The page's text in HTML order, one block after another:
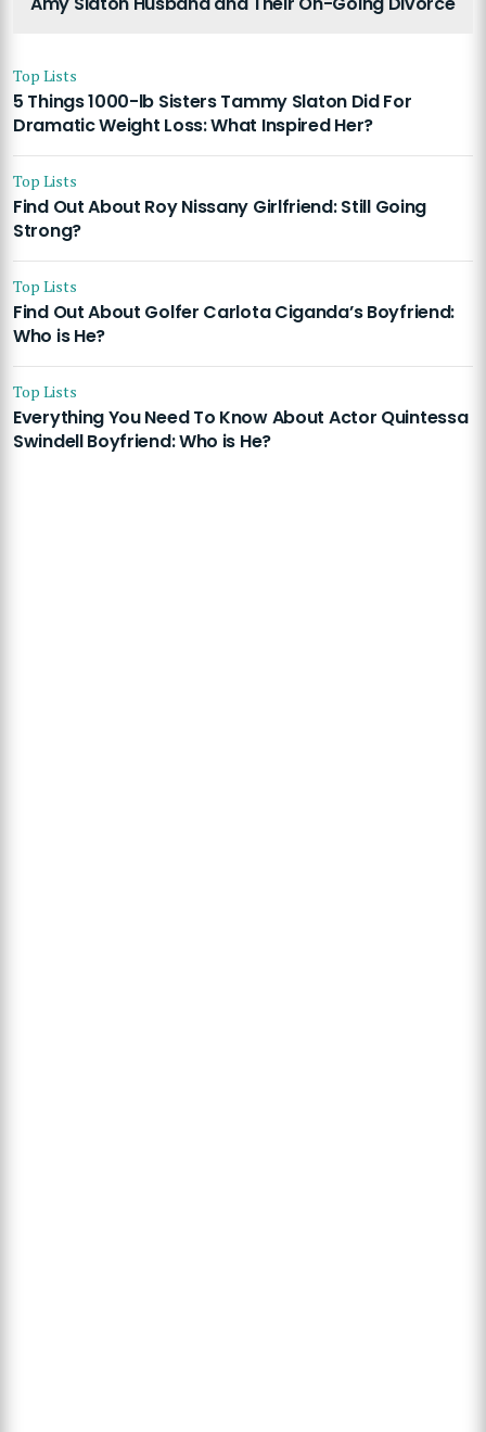
Top Lists
5 Things 1000-lb Sisters Tammy Slaton Did For
Dramatic Weight Loss: What Inspired Her?
Top Lists
Find Out About Roy Nissany Girlfriend: Still Going
Strong?
Top Lists
Find Out About Golfer Carlota Ciganda’s Boyfriend:
Who is He?
Top Lists
Everything You Need To Know About Actor Quintessa
Swindell Boyfriend: Who is He?